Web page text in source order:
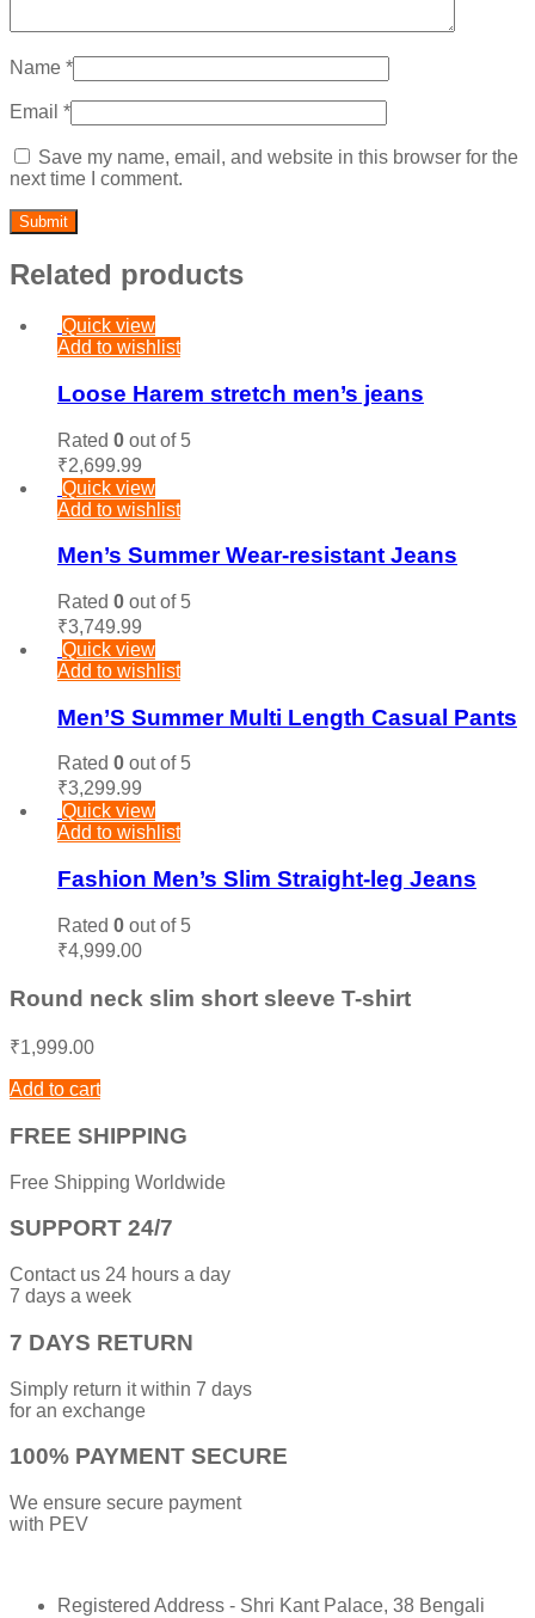
Name *
Email *
Save my name, email, and website in this browser for the
next time I comment.
Related products
Quick view
Add to wishlist
Loose Harem stretch men’s jeans
Rated 0 out of 5
₹2,699.99
Quick view
Add to wishlist
Men’s Summer Wear-resistant Jeans
Rated 0 out of 5
₹3,749.99
Quick view
Add to wishlist
Men’S Summer Multi Length Casual Pants
Rated 0 out of 5
₹3,299.99
Quick view
Add to wishlist
Fashion Men’s Slim Straight-leg Jeans
Rated 0 out of 5
₹4,999.00
Round neck slim short sleeve T-shirt
₹1,999.00
Add to cart
FREE SHIPPING
Free Shipping Worldwide
SUPPORT 24/7
Contact us 24 hours a day
7 days a week
7 DAYS RETURN
Simply return it within 7 days
for an exchange
100% PAYMENT SECURE
We ensure secure payment
with PEV
Registered Address - Shri Kant Palace, 38 Bengali